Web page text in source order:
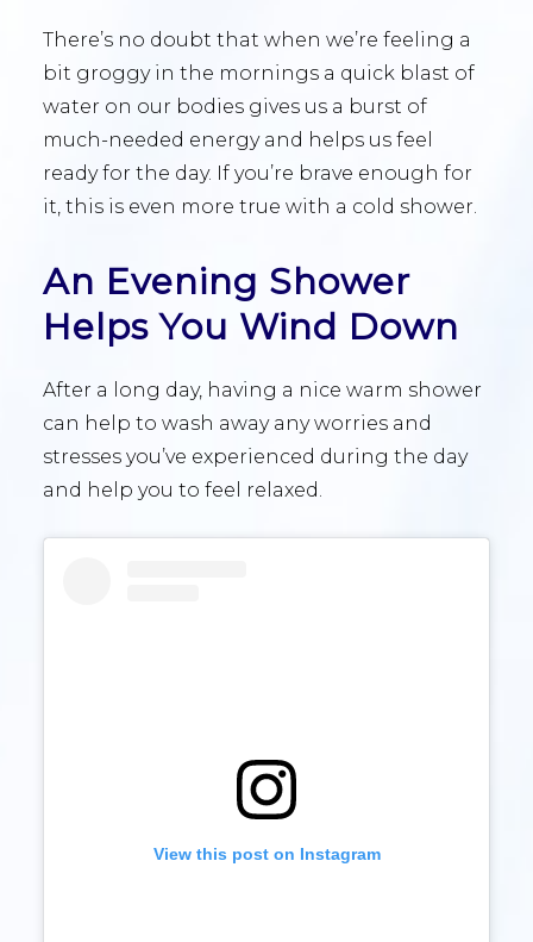
There’s no doubt that when we’re feeling a
bit groggy in the mornings a quick blast of
water on our bodies gives us a burst of
much-needed energy and helps us feel
ready for the day. If you’re brave enough for
it, this is even more true with a cold shower.
An Evening Shower
Helps You Wind Down
After a long day, having a nice warm shower
can help to wash away any worries and
stresses you’ve experienced during the day
and help you to feel relaxed.
View this post on Instagram